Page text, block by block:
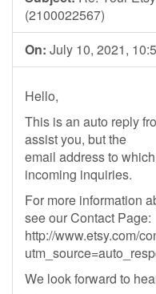
(2100022567)
On: July 10, 2021,
Hello,
This is an auto reply
assist you, but the
email address to
incoming inquiries.
For more information
see our Contact Page:
http://www.etsy.com/
We look forward to